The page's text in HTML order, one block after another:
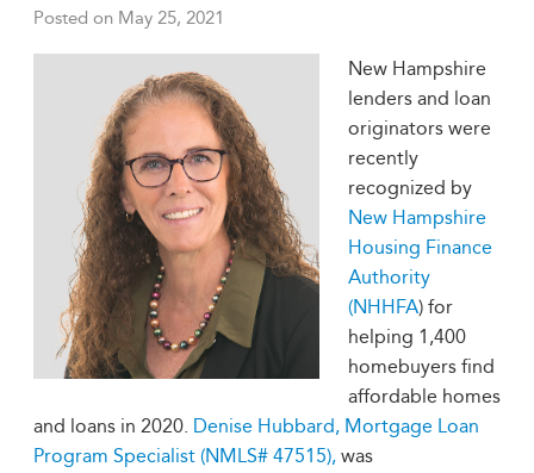
Posted on May 25, 2021
New Hampshire
lenders and loan
originators were
recently
recognized by
New Hampshire
Housing Finance
Authority
(NHHFA) for
helping 1,400
homebuyers find
affordable homes
and loans in 2020. Denise Hubbard, Mortgage Loan
Program Specialist (NMLS# 47515), was